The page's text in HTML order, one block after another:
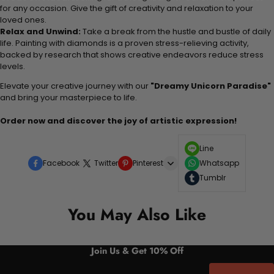
for any occasion. Give the gift of creativity and relaxation to your
loved ones.
Relax and Unwind: Take a break from the hustle and bustle of daily
life. Painting with diamonds is a proven stress-relieving activity,
backed by research that shows creative endeavors reduce stress
levels.
Elevate your creative journey with our "Dreamy Unicorn Paradise"
and bring your masterpiece to life.
Order now and discover the joy of artistic expression!
Facebook Twitter Pinterest
Line
Whatsapp
Tumblr
You May Also Like
Join Us & Get 10% Off